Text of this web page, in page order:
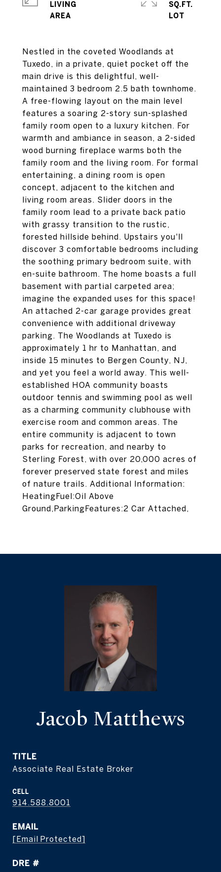
Nestled in the coveted Woodlands at
Tuxedo, in a private, quiet pocket off the
main drive is this delightful, well-
maintained 3 bedroom 2.5 bath townhome.
A free-flowing layout on the main level
features a soaring 2-story sun-splashed
family room open to a luxury kitchen. For
warmth and ambiance in season, a 2-sided
wood burning fireplace warms both the
family room and the living room. For formal
entertaining, a dining room is open
concept, adjacent to the kitchen and
living room areas. Slider doors in the
family room lead to a private back patio
with grassy transition to the rustic,
forested hillside behind. Upstairs you'll
discover 3 comfortable bedrooms including
the soothing primary bedroom suite, with
en-suite bathroom. The home boasts a full
basement with partial carpeted area;
imagine the expanded uses for this space!
An attached 2-car garage provides great
convenience with additional driveway
parking. The Woodlands at Tuxedo is
approximately 1 hr to Manhattan, and
inside 15 minutes to Bergen County, NJ,
and yet you feel a world away. This well-
established HOA community boasts
outdoor tennis and swimming pool as well
as a charming community clubhouse with
exercise room and common areas. The
entire community is adjacent to town
parks for recreation, and nearby to
Sterling Forest, with over 20,000 acres of
forever preserved state forest and miles
of nature trails. Additional Information:
HeatingFuel:Oil Above
Ground,ParkingFeatures:2 Car Attached,
LIVING
SQ.FT.
Jacob Matthews
TITLE
Associate Real Estate Broker
914.588.8001
EMAIL
[email Protected]
DRE #